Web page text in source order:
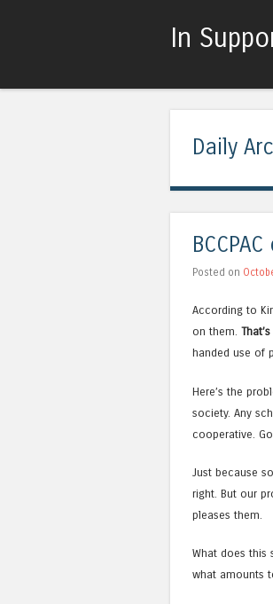
In
Daily
Posted on
According to
on them.
handed use of
Here’s the
society. Any
cooperative.
Just because
right. But our
pleases them.
What does this
what amounts